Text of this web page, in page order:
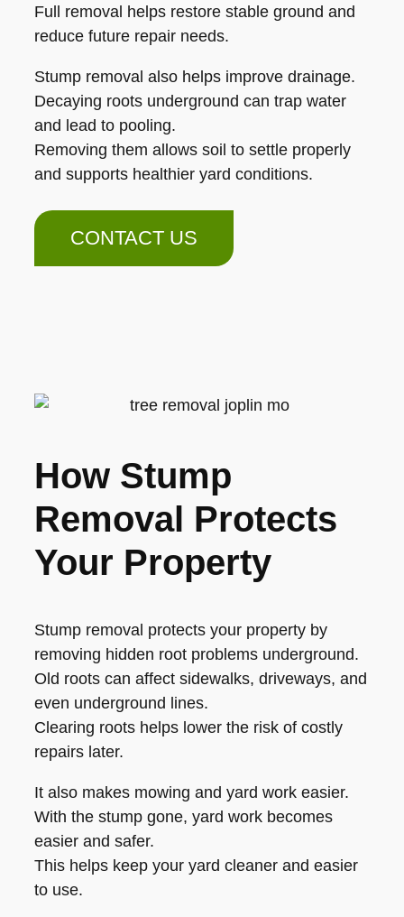
Full removal helps restore stable ground and
reduce future repair needs.
Stump removal also helps improve drainage.
Decaying roots underground can trap water
and lead to pooling.
Removing them allows soil to settle properly
and supports healthier yard conditions.
CONTACT US
How Stump
Removal Protects
Your Property
Stump removal protects your property by
removing hidden root problems underground.
Old roots can affect sidewalks, driveways, and
even underground lines.
Clearing roots helps lower the risk of costly
repairs later.
It also makes mowing and yard work easier.
With the stump gone, yard work becomes
easier and safer.
This helps keep your yard cleaner and easier
to use.